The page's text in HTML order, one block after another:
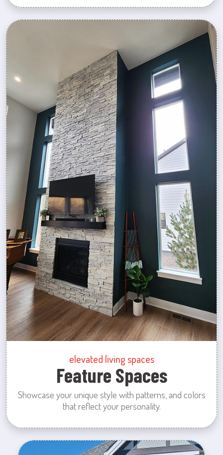
elevated living spaces
Feature Spaces
Showcase your unique style with patterns, and colors
that reflect your personality.